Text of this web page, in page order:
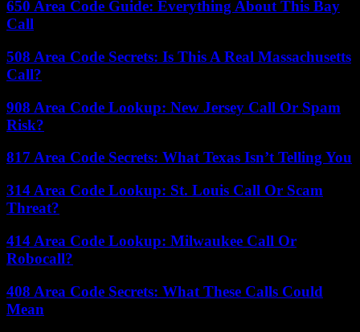
650 Area Code Guide: Everything About This Bay
Call
508 Area Code Secrets: Is This A Real Massachusetts
Call?
908 Area Code Lookup: New Jersey Call Or Spam
Risk?
817 Area Code Secrets: What Texas Isn’t Telling You
314 Area Code Lookup: St. Louis Call Or Scam
Threat?
414 Area Code Lookup: Milwaukee Call Or
Robocall?
408 Area Code Secrets: What These Calls Could
Mean